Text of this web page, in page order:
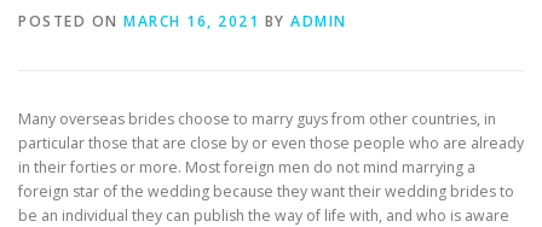
POSTED ON MARCH 16, 2021 BY ADMIN
Many overseas brides choose to marry guys from other countries, in
particular those that are close by or even those people who are already
in their forties or more. Most foreign men do not mind marrying a
foreign star of the wedding because they want their wedding brides to
be an individual they can publish the way of life with, and who is aware